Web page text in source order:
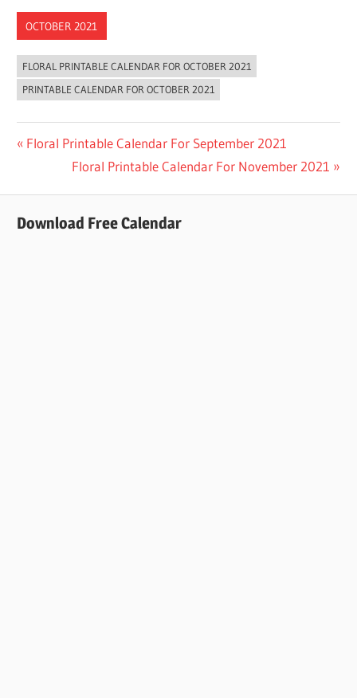
OCTOBER 2021
FLORAL PRINTABLE CALENDAR FOR OCTOBER 2021
PRINTABLE CALENDAR FOR OCTOBER 2021
Post
navigation
Previous
Floral Printable Calendar For September 2021
Next
Floral Printable Calendar For November 2021
Download Free Calendar